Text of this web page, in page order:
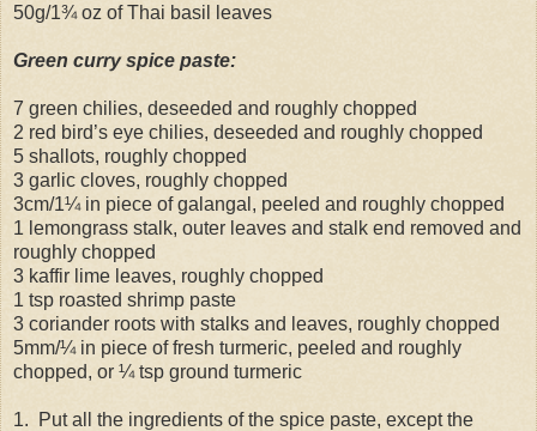
50g/1¾ oz of Thai basil leaves
Green curry spice paste:
7 green chilies, deseeded and roughly chopped
2 red bird’s eye chilies, deseeded and roughly chopped
5 shallots, roughly chopped
3 garlic cloves, roughly chopped
3cm/1¼ in piece of galangal, peeled and roughly chopped
1 lemongrass stalk, outer leaves and stalk end removed and
roughly chopped
3 kaffir lime leaves, roughly chopped
1 tsp roasted shrimp paste
3 coriander roots with stalks and leaves, roughly chopped
5mm/¼ in piece of fresh turmeric, peeled and roughly
chopped, or ¼ tsp ground turmeric
1. Put all the ingredients of the spice paste, except the